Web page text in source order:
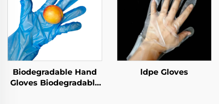
Biodegradable Hand
Gloves Biodegradable
ldpe Gloves